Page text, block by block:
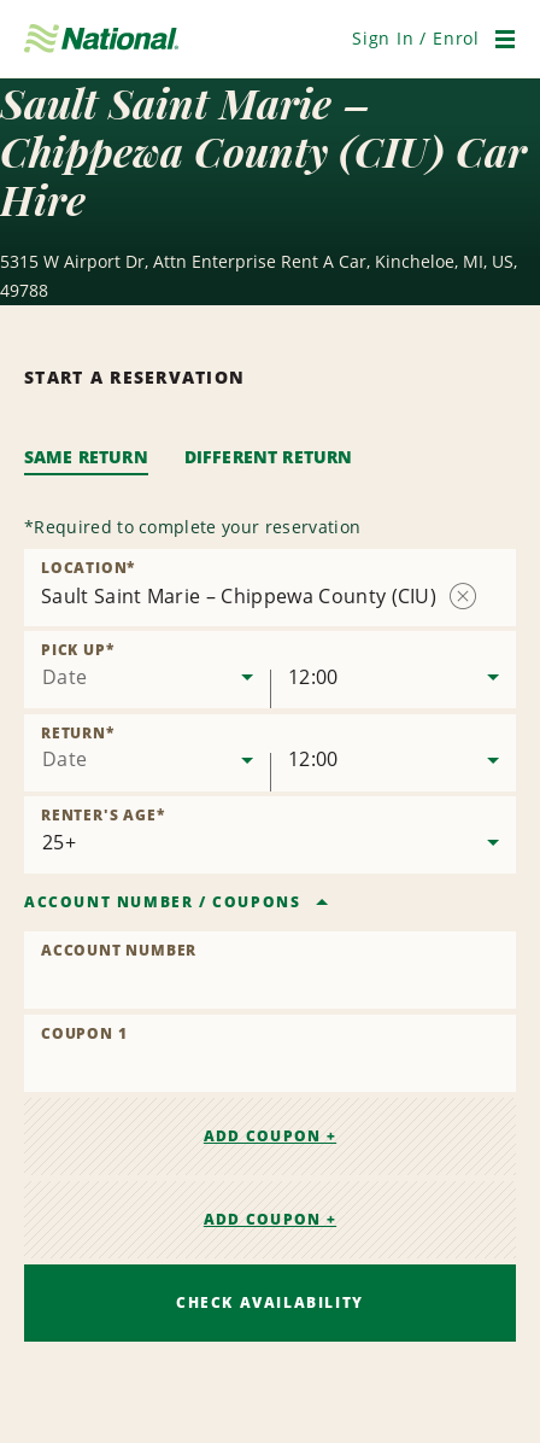
Navigation
Sign In / Enrol
Sault Saint Marie –
Chippewa County (CIU) Car
Hire
5315 W Airport Dr, Attn Enterprise Rent A Car, Kincheloe, MI, US,
49788
START A RESERVATION
SAME RETURN DIFFERENT RETURN
*Required to complete your reservation
Sault Saint Marie – Chippewa County (CIU)
LOCATION*
Date
PICK UP*
12:00
Date
RETURN*
12:00
RENTER'S AGE*
ACCOUNT NUMBER /COUPONS
ACCOUNT NUMBER
COUPON 1
ADD COUPON +
ADD COUPON +
CHECK AVAILABILITY